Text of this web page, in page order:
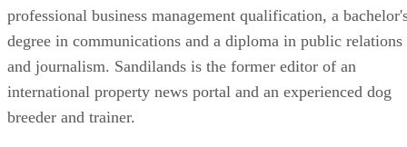
professional business management qualification, a
degree in communications and a diploma in public relations
and journalism. Sandilands is the former editor of an
international property news portal and an experienced dog
breeder and trainer.